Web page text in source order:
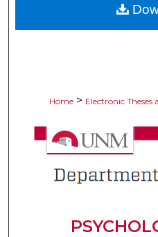
Home > Electronic Theses